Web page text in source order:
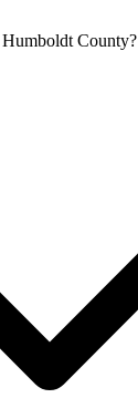
County?